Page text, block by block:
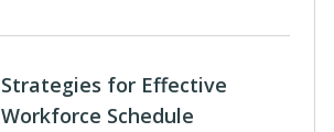
Strategies for Effective
Workforce Schedule